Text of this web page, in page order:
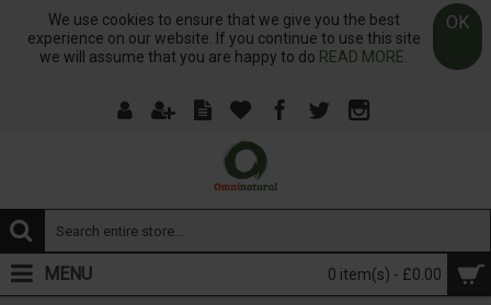
We use cookies to ensure that we give you the best
experience on our website. If you continue to use this site
we will assume that you are happy to do READ MORE.
OK
0 item(s) - £0.00
MENU